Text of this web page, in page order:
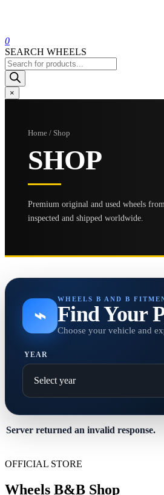
0
SEARCH WHEELS
Products
search
×
Home / Shop
SHOP
Premium original and used wheels
inspected and shipped worldwide.
⌁
WHEELS B AND B
Find Your
Choose your vehicle and
YEAR
Server returned an invalid response.
OFFICIAL STORE
Wheels B&B Shop